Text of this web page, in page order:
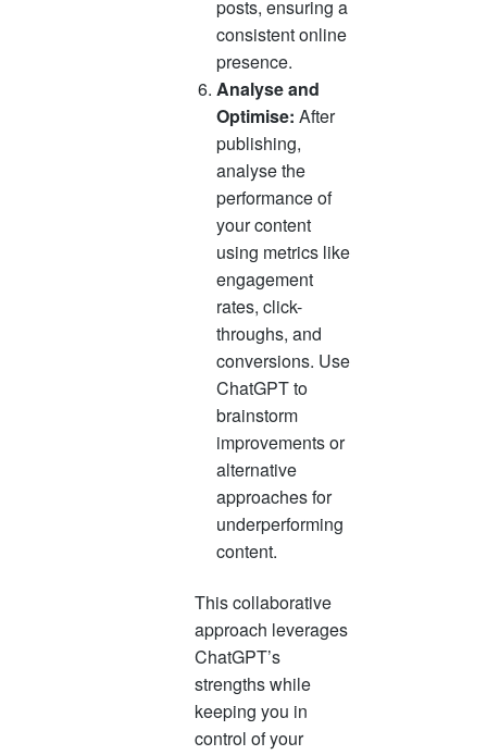
posts, ensuring a
consistent online
presence.
Analyse and
Optimise: After
publishing,
analyse the
performance of
your content
using metrics like
engagement
rates, click-
throughs, and
conversions. Use
ChatGPT to
brainstorm
improvements or
alternative
approaches for
underperforming
content.
This collaborative
approach leverages
ChatGPT’s
strengths while
keeping you in
control of your